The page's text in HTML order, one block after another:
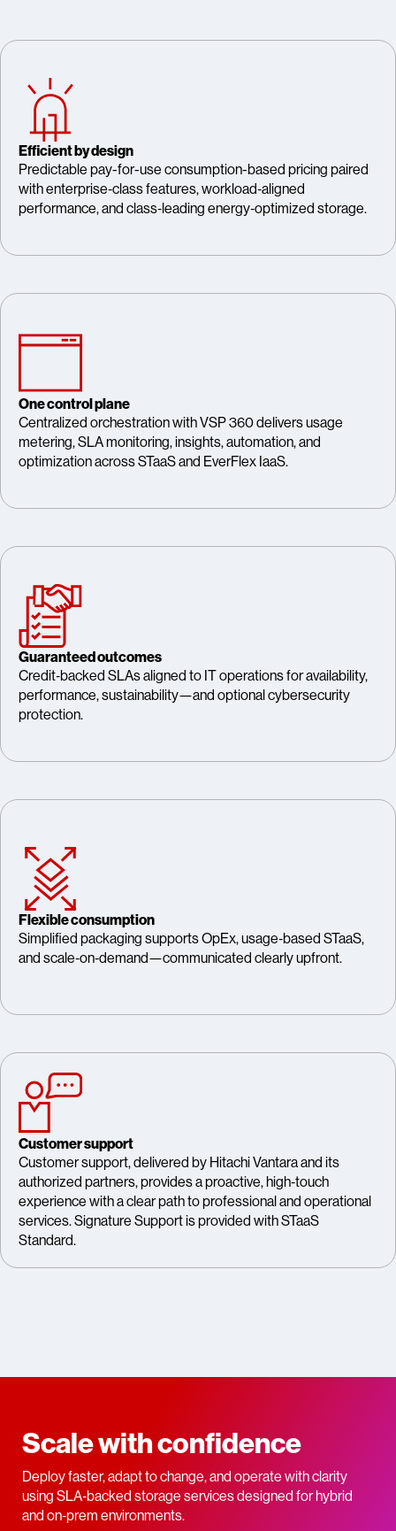
Efficient by design
Predictable pay-for-use consumption-based pricing paired
with enterprise‑class features, workload‑aligned
performance, and class‑leading energy‑optimized storage.
One control plane
Centralized orchestration with VSP 360 delivers usage
metering, SLA monitoring, insights, automation, and
optimization across STaaS and EverFlex IaaS.
Guaranteed outcomes
Credit‑backed SLAs aligned to IT operations for availability,
performance, sustainability—and optional cybersecurity
protection.
Flexible consumption
Simplified packaging supports OpEx, usage‑based STaaS,
and scale‑on‑demand—communicated clearly upfront.
Customer support
Customer support, delivered by Hitachi Vantara and its
authorized partners, provides a proactive, high‑touch
experience with a clear path to professional and operational
services. Signature Support is provided with STaaS
Standard.
Scale with confidence
Deploy faster, adapt to change, and operate with clarity
using SLA‑backed storage services designed for hybrid
and on‑prem environments.